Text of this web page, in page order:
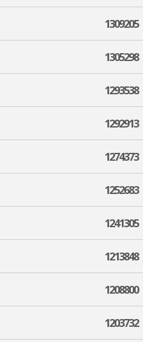
1309205
1305298
1293538
1292913
1274373
1252683
1241305
1213848
1208800
1203732